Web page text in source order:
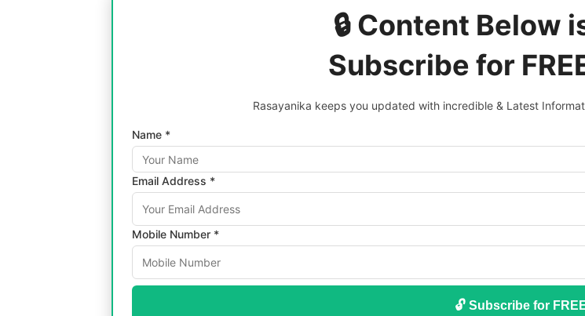
🔒 Content Below
Subscribe for
Rasayanika keeps you updated with incredible & Latest
Name *
Email Address *
Mobile Number *
🔓 Subscribe for